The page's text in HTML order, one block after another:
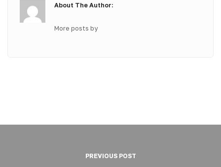
About The Author:
More posts by
PREVIOUS POST